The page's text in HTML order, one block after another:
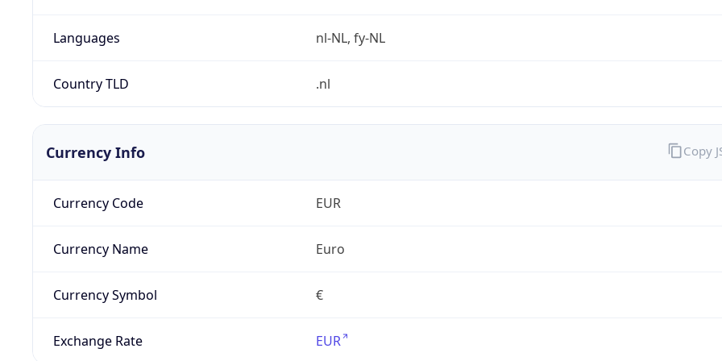
Languages nl-NL, fy-NL
Country TLD .nl
Currency Info
Currency Code EUR
Currency Name Euro
Currency Symbol €
Exchange Rate EUR
Copy